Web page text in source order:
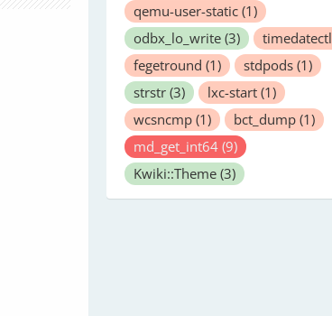
qemu-user-static (1)
odbx_lo_write (3) timedatectl
fegetround (1) stdpods (1)
strstr (3) lxc-start (1)
wcsncmp (1) bct_dump (1)
md_get_int64 (9)
Kwiki::Theme (3)